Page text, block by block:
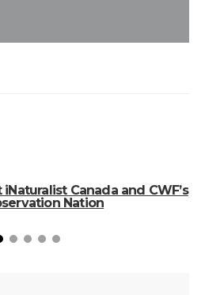
Canada and CWF’s
Nation